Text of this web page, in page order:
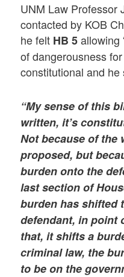
UNM Law Professor
contacted by KOB
he felt HB 5allowing
of dangerousness
constitutional and he
“My sense of this
written, it’s
Not because of the
proposed, but
burden onto the
last section of
burden has shifted
defendant, in point
that, it shifts a
criminal law, the
to be on the